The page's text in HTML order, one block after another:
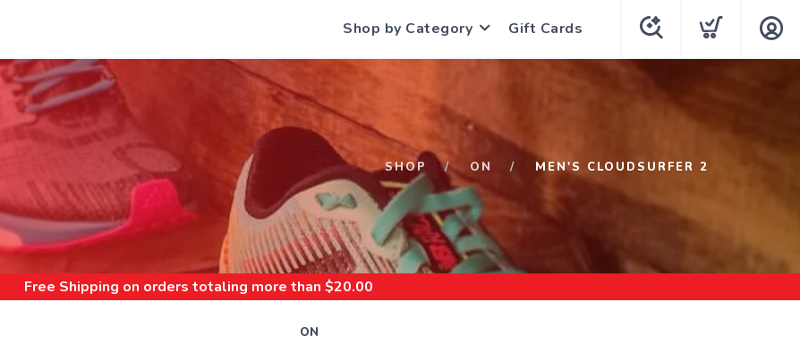
Shop by Category Gift Cards
SHOP ON MEN'S CLOUDSURFER 2
Free Shipping on orders totaling more than $20.00
ON